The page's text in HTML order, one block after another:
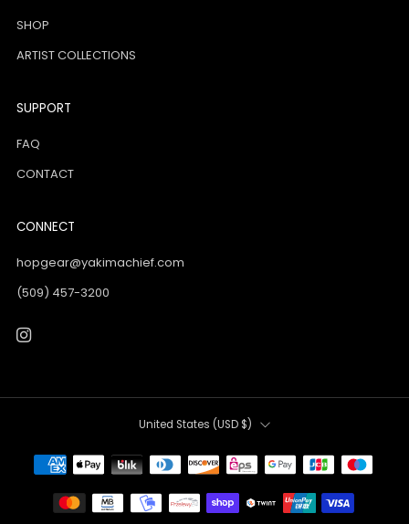
SHOP
ARTIST COLLECTIONS
SUPPORT
FAQ
CONTACT
CONNECT
hopgear@yakimachief.com
(509) 457-3200
Country United States (USD $)